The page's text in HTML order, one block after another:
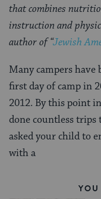
that combines
instruction and
author of “Jewish
Many campers have
first day of camp in
2012. By this point
done countless trips
asked your child to
with a